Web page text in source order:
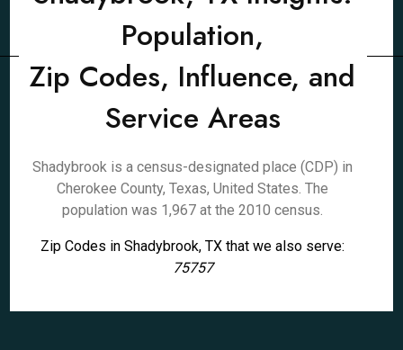
Population,
Zip Codes, Influence, and
Service Areas
Shadybrook is a census-designated place (CDP) in
Cherokee County, Texas, United States. The
population was 1,967 at the 2010 census.
Zip Codes in Shadybrook, TX that we also serve:
75757